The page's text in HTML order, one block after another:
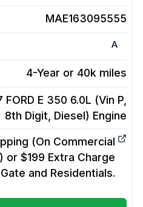
MAE163095555
A
4-Year or 40k miles
FORD E 350 6.0L (Vin P,
8th Digit, Diesel) Engine
(On Commercial
or $199 Extra Charge
and Residentials.